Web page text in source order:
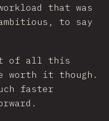
that was
to say
of all this
it though.
faster